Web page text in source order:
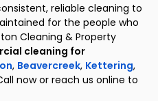
reliable cleaning to
for the people who
Cleaning & Property
cleaning for
, Beavercreek, Kettering,
now or reach us online to